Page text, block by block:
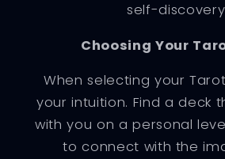
self-
Choosing Your
When selecting your
your intuition. Find a deck
with you on a personal
to connect with the